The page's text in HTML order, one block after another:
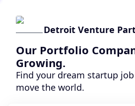
Detroit Venture
Our Portfolio
Growing.
Find your dream startup
move the world.